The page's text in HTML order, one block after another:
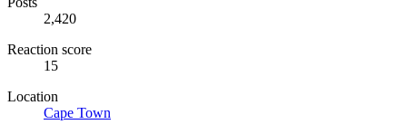
2,420
Reaction score
15
Location
Cape Town